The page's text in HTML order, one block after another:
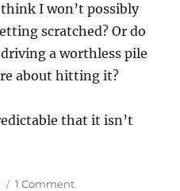
I won’t possibly
scratched? Or do
a worthless pile
about hitting it?
that it isn’t
1 Commenton